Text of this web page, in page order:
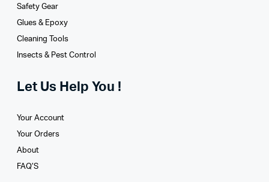
Safety Gear
Glues­ & Epoxy
Cleaning Tools
Insects & Pest Control
Let Us Help You !
Your Account
Your Orders
About
FAQ’S